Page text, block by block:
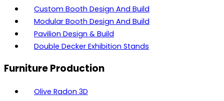
Custom Booth Design And Build
Modular Booth Design And Build
Pavilion Design & Build
Double Decker Exhibition Stands
Furniture Production
Olive Radon 3D